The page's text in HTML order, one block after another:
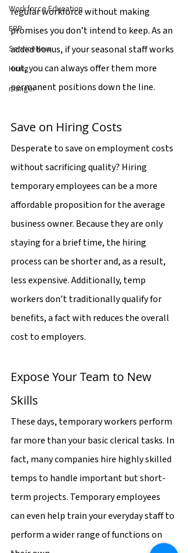
Workforce Education
ERP
ServiceNow
Hiring
manger
regular workforce without making
promises you don’t intend to keep. As an
added bonus, if your seasonal staff works
out, you can always offer them more
permanent positions down the line.
Save on Hiring Costs
Desperate to save on employment costs
without sacrificing quality? Hiring
temporary employees can be a more
affordable proposition for the average
business owner. Because they are only
staying for a brief time, the hiring
process can be shorter and, as a result,
less expensive. Additionally, temp
workers don’t traditionally qualify for
benefits, a fact with reduces the overall
cost to employers.
Expose Your Team to New
Skills
These days, temporary workers perform
far more than your basic clerical tasks. In
fact, many companies hire highly skilled
temps to handle important but short-
term projects. Temporary employees
can even help train your everyday staff to
perform a wider range of functions on